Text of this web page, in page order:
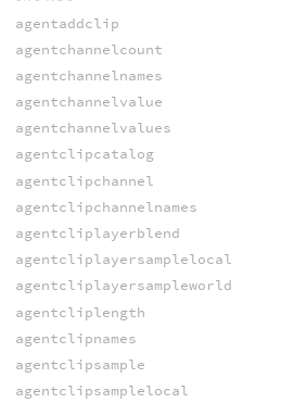
agentaddclip
agentchannelcount
agentchannelnames
agentchannelvalue
agentchannelvalues
agentclipcatalog
agentclipchannel
agentclipchannelnames
agentcliplayerblend
agentcliplayersamplelocal
agentcliplayersampleworld
agentcliplength
agentclipnames
agentclipsample
agentclipsamplelocal